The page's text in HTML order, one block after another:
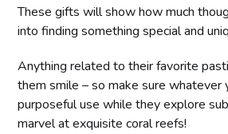
Divemaster/Instructor Level
fish. In fact – Australia alone
different types of coral reef fish
Undersea pressure increases by
(equal to 14.7 psi) every 10
submerging deeper into water.
These gifts will show how much
into finding something special and
Anything related to their favorite
them smile – so make sure whatever
purposeful use while they explore
marvel at exquisite coral reefs!